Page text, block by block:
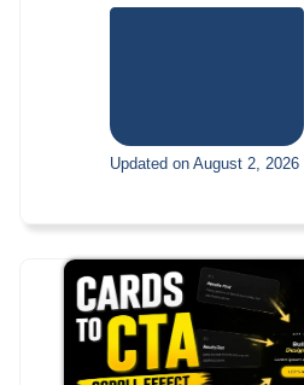
Updated on August 2, 2026